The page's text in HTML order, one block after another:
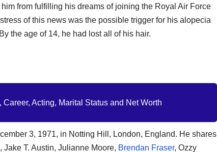
from fulfilling his dreams of joining the Royal Air Force
of this news was the possible trigger for his alopecia
the age of 14, he had lost all of his hair.
Acting, Marital Status and Net Worth
3, 1971, in Notting Hill, London, England. He shares
, Jake T. Austin, Julianne Moore, Brendan Fraser, Ozzy